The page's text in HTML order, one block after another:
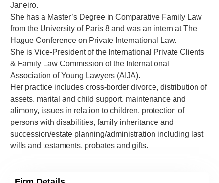
Janeiro.
She has a Master’s Degree in Comparative Family Law
from the University of Paris 8 and was an intern at The
Hague Conference on Private International Law.
She is Vice-President of the International Private Clients
& Family Law Commission of the International
Association of Young Lawyers (AIJA).
Her practice includes cross-border divorce, distribution of
assets, marital and child support, maintenance and
alimony, issues in relation to children, protection of
persons with disabilities, family inheritance and
succession/estate planning/administration including last
wills and testaments, probates and gifts.